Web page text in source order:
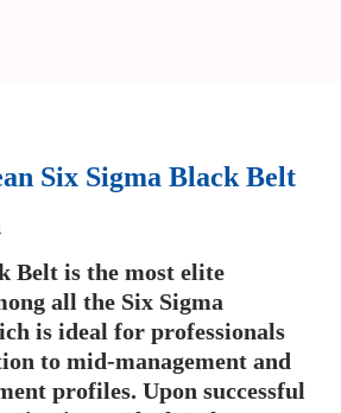
Six Sigma Black Belt
Belt is the most elite
all the Six Sigma
is ideal for professionals
to mid-management and
profiles. Upon successful